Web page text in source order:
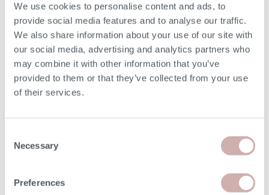
We use cookies to personalise content and ads, to
provide social media features and to analyse our traffic.
We also share information about your use of our site with
our social media, advertising and analytics partners who
may combine it with other information that you’ve
provided to them or that they’ve collected from your use
of their services.
Selection
Necessary
Preferences
Seat Height (F) 49cm
Seat Depth (G) 56cm
Chaise Width 86cm